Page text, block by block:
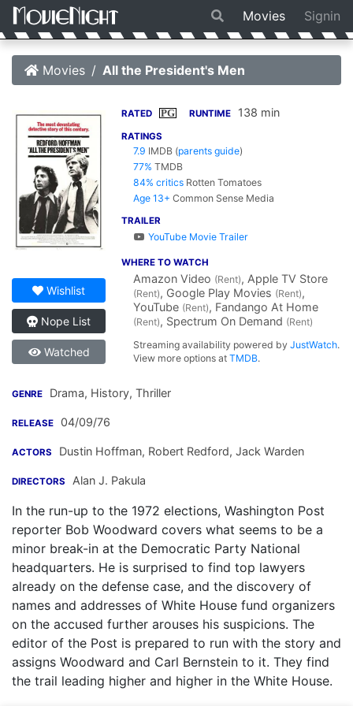
Movies Signin
Movies All the President's Men
Wishlist
Nope List
Watched
RATED PG RUNTIME 138 min
RATINGS
7.9 IMDB (parents guide)
77% TMDB
84% critics Rotten Tomatoes
Age 13+ Common Sense Media
TRAILER
YouTube Movie Trailer
WHERE TO WATCH
Amazon Video (Rent), Apple TV Store
(Rent), Google Play Movies (Rent),
YouTube (Rent), Fandango At Home
(Rent), Spectrum On Demand (Rent)
Streaming availability powered byJustWatch.
View more options atTMDB.
GENRE Drama, History, Thriller
RELEASE 04/09/76
ACTORS Dustin Hoffman, Robert Redford, Jack Warden
DIRECTORS Alan J. Pakula
In the run-up to the 1972 elections, Washington Post
reporter Bob Woodward covers what seems to be a
minor break-in at the Democratic Party National
headquarters. He is surprised to find top lawyers
already on the defense case, and the discovery of
names and addresses of White House fund organizers
on the accused further arouses his suspicions. The
editor of the Post is prepared to run with the story and
assigns Woodward and Carl Bernstein to it. They find
the trail leading higher and higher in the White House.